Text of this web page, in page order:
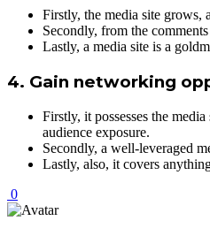
Firstly, the media site grows,
Secondly, from the
Lastly, a media site is a
4. Gain networking
Firstly, it possesses the
audience exposure.
Secondly, a well-leveraged
Lastly, also, it covers
0